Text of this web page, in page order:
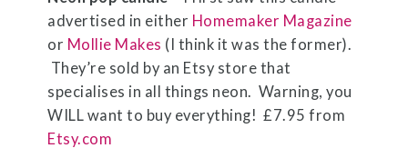
advertised in either Homemaker Magazine
or Mollie Makes (I think it was the former).
They’re sold by an Etsy store that
specialises in all things neon. Warning, you
WILL want to buy everything! £7.95 from
Etsy.com